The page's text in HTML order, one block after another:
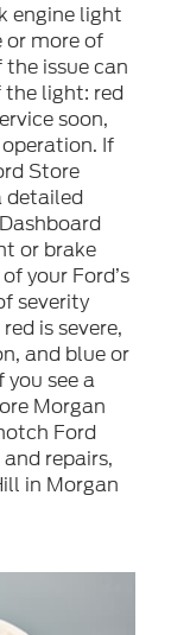
engine light
or more of
the issue can
light: red
soon,
If
Store
detailed
or brake
your Ford’s
severity
is severe,
and blue or
see a
Morgan
Ford
repairs,
in Morgan